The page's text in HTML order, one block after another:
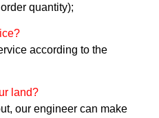
quantity);
according to the
land?
our engineer can make